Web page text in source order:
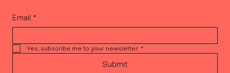
Email *
Yes, subscribe me to your newsletter. *
Submit